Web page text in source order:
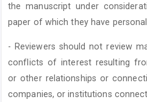
the manuscript under
paper of which they have personal
- Reviewers should not review
conflicts of interest resulting
or other relationships or
companies, or institutions